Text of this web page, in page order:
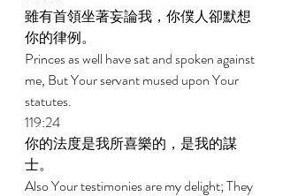
雖有首領坐著妄論我，你僕人卻默想
你的律例。
Princes as well have sat and spoken against
me, But Your servant mused upon Your
statutes.
119:24
你的法度是我所喜樂的，是我的謀
士。
Also Your testimonies are my delight; They